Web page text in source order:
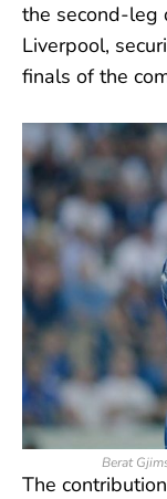
the second-leg
Liverpool,
finals of the
Berat
The